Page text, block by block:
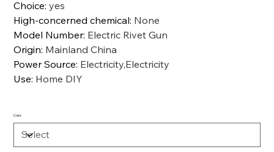
Choice:yes
High-concerned chemical: None
Model Number: Electric Rivet Gun
Origin: Mainland China
Power Source: Electricity,Electricity
Use: Home DIY
Color